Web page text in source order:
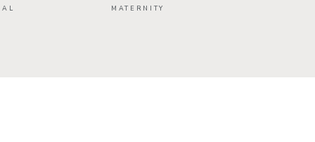
MATERNITY